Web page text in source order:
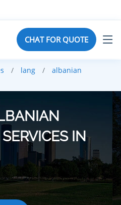
CHAT FOR QUOTE
lang
albanian
IN